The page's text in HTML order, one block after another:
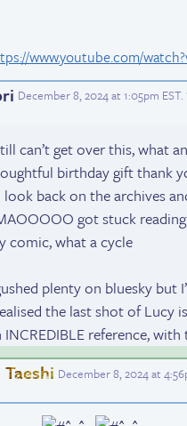
www.youtube.com/
December 8, 2024 at 1:05pm EST.
can’t get over this, what
birthday gift thank
back on the archives
got stuck
comic, what a cycle
plenty on bluesky
the last shot of Lucy
INCREDIBLE reference,
Taeshi December 8, 2024 at